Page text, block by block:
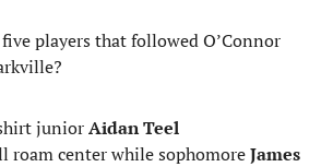
players that followed O’Connor
juniorAidan Teel
roam center while sophomoreJames